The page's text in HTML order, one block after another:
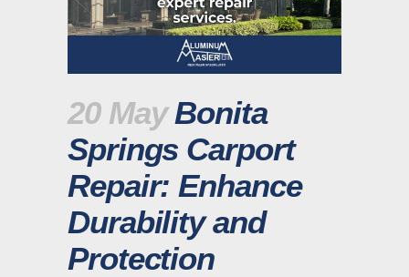
20 MayBonita
Springs Carport
Repair: Enhance
Durability and
Protection